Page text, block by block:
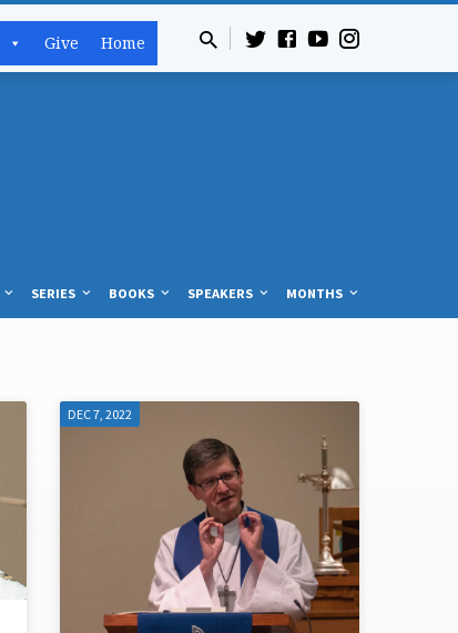
Give Home
SERIES BOOKS SPEAKERS MONTHS
DEC 7, 2022